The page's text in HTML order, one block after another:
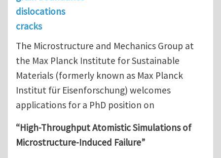
dislocations
cracks
The Microstructure and Mechanics Group at
the Max Planck Institute for Sustainable
Materials (formerly known as Max Planck
Institut für Eisenforschung) welcomes
applications for a PhD position on
“High-Throughput Atomistic Simulations of
Microstructure-Induced Failure”